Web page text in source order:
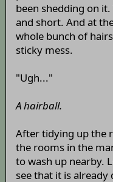
been shedding on
and short. And at
whole bunch of
sticky mess.
"Ugh..."
A hairball.
After tidying up the
the rooms in the
to wash up nearby.
see that it is already